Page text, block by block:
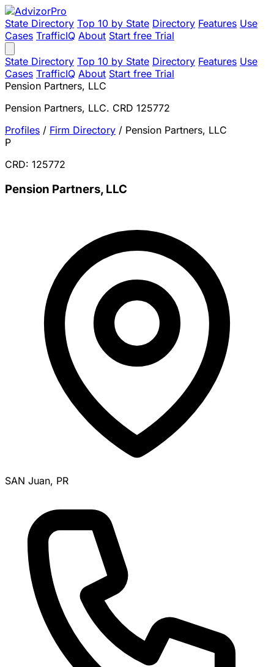
State Directory Top 10 by State Directory Features Use
Cases TrafficIQ About Start free Trial
State Directory Top 10 by State Directory Features Use
Cases TrafficIQ About Start free Trial
Pension Partners, LLC
Pension Partners, LLC. CRD 125772
Profiles / Firm Directory / Pension Partners, LLC
P
CRD: 125772
Pension Partners, LLC
SAN Juan, PR